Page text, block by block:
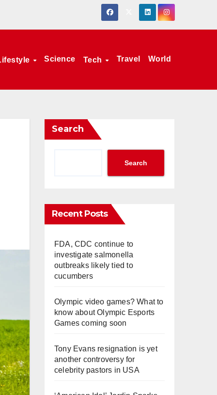
Science Tech Travel World
Search
Search
Recent Posts
FDA, CDC continue to
investigate salmonella
outbreaks likely tied to
cucumbers
Olympic video games? What to
know about Olympic Esports
Games coming soon
Tony Evans resignation is yet
another controversy for
celebrity pastors in USA